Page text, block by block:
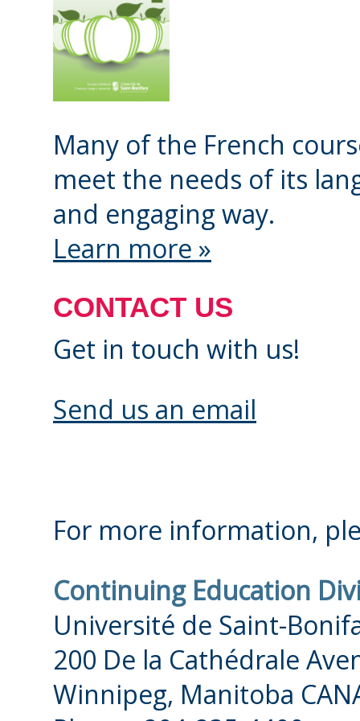
Check your
your registration is
submitted, you will
with a placement
and an online
Book your
date and time from
Be ready for a call
chosen date and
IMPORTANT: A
conducted once you
selecting Unknown
Please do not wait to
soon as possible
in Unknown Level.
session are always
and so we need to
Many of the French
meet the needs of its
and engaging way.
Learn more »
CONTACT US
Get in touch with us!
Send us an email
For more information,
Continuing Education
Université de Saint-
200 De la Cathédrale
Winnipeg, Manitoba